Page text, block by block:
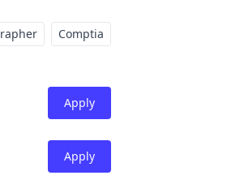
Comptia
Apply
Apply